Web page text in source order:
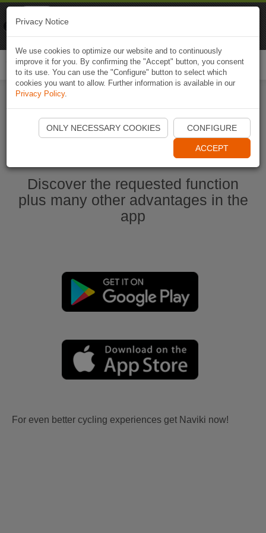
Start Naviki App
Discover the requested function
plus many other advantages in the
app
For even better cycling experiences get Naviki now!
Privacy Notice
We use cookies to optimize our website and to continuously
improve it for you. By confirming the "Accept" button, you consent
to its use. You can use the "Configure" button to select which
cookies you want to allow. Further information is available in our
Privacy Policy.
ONLY NECESSARY COOKIES CONFIGURE
ACCEPT
Naviki